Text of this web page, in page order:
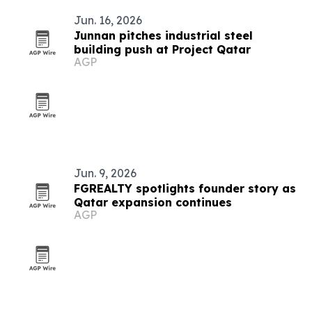
Jun. 16, 2026
Junnan pitches industrial steel
building push at Project Qatar
AGP
Jun. 9, 2026
FGREALTY spotlights founder story as
Qatar expansion continues
AGP